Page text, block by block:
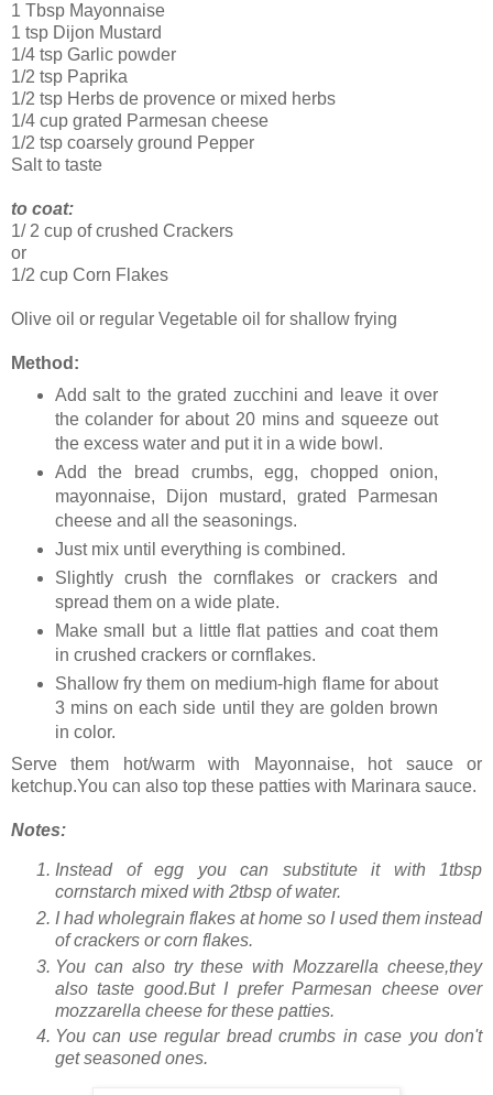
1 Tbsp Mayonnaise
1 tsp Dijon Mustard
1/4 tsp Garlic powder
1/2 tsp Paprika
1/2 tsp Herbs de provence or mixed herbs
1/4 cup grated Parmesan cheese
1/2 tsp coarsely ground Pepper
Salt to taste
to coat:
1/ 2 cup of crushed Crackers
or
1/2 cup Corn Flakes
Olive oil or regular Vegetable oil for shallow frying
Method:
Add salt to the grated zucchini and leave it over
the colander for about 20 mins and squeeze out
the excess water and put it in a wide bowl.
Add the bread crumbs, egg, chopped onion,
mayonnaise, Dijon mustard, grated Parmesan
cheese and all the seasonings.
Just mix until everything is combined.
Slightly crush the cornflakes or crackers and
spread them on a wide plate.
Make small but a little flat patties and coat them
in crushed crackers or cornflakes.
Shallow fry them on medium-high flame for about
3 mins on each side until they are golden brown
in color.
Serve them hot/warm with Mayonnaise, hot sauce or
ketchup.You can also top these patties with Marinara sauce.
Notes:
Instead of egg you can substitute it with 1tbsp
cornstarch mixed with 2tbsp of water.
I had wholegrain flakes at home so I used them instead
of crackers or corn flakes.
You can also try these with Mozzarella cheese,they
also taste good.But I prefer Parmesan cheese over
mozzarella cheese for these patties.
You can use regular bread crumbs in case you don't
get seasoned ones.